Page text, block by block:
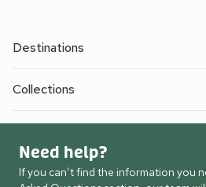
Destinations
Collections
Need help?
If you can’t find the information you